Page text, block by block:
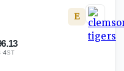
·4ST
E